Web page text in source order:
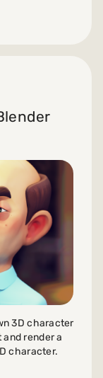
3D character
render a
character.